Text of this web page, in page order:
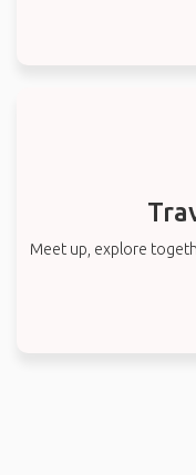
Meet up, explore